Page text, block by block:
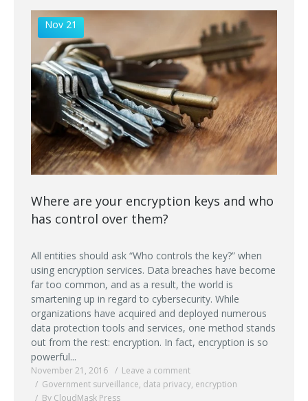
Nov 21
Where are your encryption keys and who
has control over them?
All entities should ask “Who controls the key?” when
using encryption services. Data breaches have become
far too common, and as a result, the world is
smartening up in regard to cybersecurity. While
organizations have acquired and deployed numerous
data protection tools and services, one method stands
out from the rest: encryption. In fact, encryption is so
powerful...
November 21, 2016
Leave a comment
Government surveillance, data privacy, encryption
By CloudMask Press